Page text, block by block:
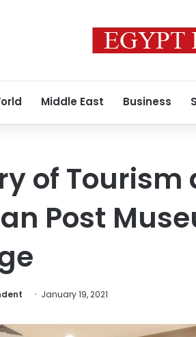
Middle East Business
of
Post
January 19, 2021